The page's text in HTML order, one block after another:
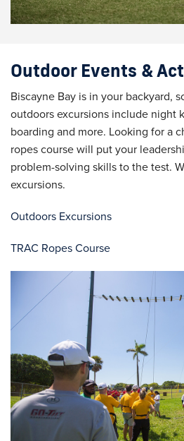
Outdoor Events &
Biscayne Bay is in your backyard,
outdoors excursions include night
boarding and more. Looking for a
ropes course will put your
problem-solving skills to the test.
excursions.
Outdoors Excursions
TRAC Ropes Course